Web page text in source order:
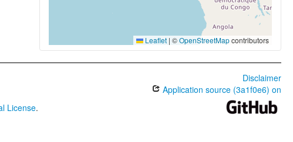
Leaflet | ©OpenStreetMapcontributors
License.
Disclaimer
Application source (3a1f0e6) on